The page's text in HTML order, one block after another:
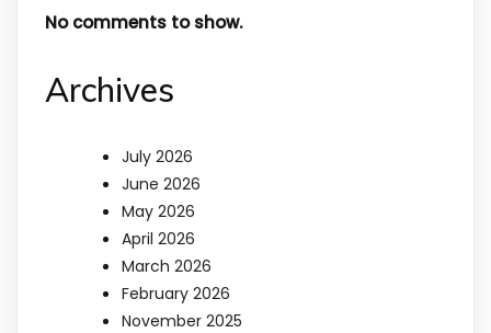
No comments to show.
Archives
July 2026
June 2026
May 2026
April 2026
March 2026
February 2026
November 2025